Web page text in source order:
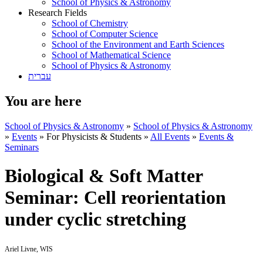
School of Physics & Astronomy
Research Fields
School of Chemistry
School of Computer Science
School of the Environment and Earth Sciences
School of Mathematical Science
School of Physics & Astronomy
עברית
You are here
School of Physics & Astronomy » School of Physics & Astronomy
» Events » For Physicists & Students » All Events » Events &
Seminars
Biological & Soft Matter
Seminar: Cell reorientation
under cyclic stretching
Ariel Livne, WIS